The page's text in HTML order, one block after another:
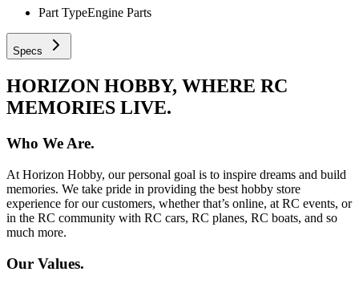
Part TypeEngine Parts
Specs
HORIZON HOBBY, WHERE RC
MEMORIES LIVE.
Who We Are.
At Horizon Hobby, our personal goal is to inspire dreams and build
memories. We take pride in providing the best hobby store
experience for our customers, whether that’s online, at RC events, or
in the RC community with RC cars, RC planes, RC boats, and so
much more.
Our Values.